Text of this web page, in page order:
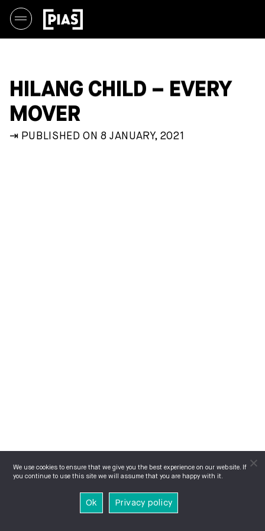
HILANG CHILD – EVERY
MOVER
⇥ PUBLISHED ON 8 JANUARY, 2021
We use cookies to ensure that we give you the best experience on our website. If
you continue to use this site we will assume that you are happy with it.
Ok Privacy policy